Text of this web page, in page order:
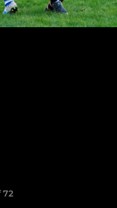
72